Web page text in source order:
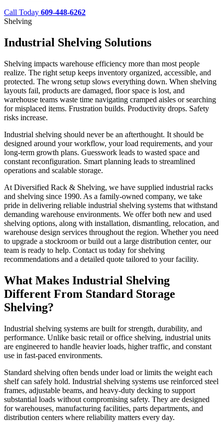
Call Today 609-448-6262
Shelving
Industrial Shelving Solutions
Shelving impacts warehouse efficiency more than most people
realize. The right setup keeps inventory organized, accessible, and
protected. The wrong setup slows everything down. When shelving
layouts fail, products are damaged, floor space is lost, and
warehouse teams waste time navigating cramped aisles or searching
for misplaced items. Frustration builds. Productivity drops. Safety
risks increase.
Industrial shelving should never be an afterthought. It should be
designed around your workflow, your load requirements, and your
long-term growth plans. Guesswork leads to wasted space and
constant reconfiguration. Smart planning leads to streamlined
operations and scalable storage.
At Diversified Rack & Shelving, we have supplied industrial racks
and shelving since 1990. As a family-owned company, we take
pride in delivering reliable industrial shelving systems that withstand
demanding warehouse environments. We offer both new and used
shelving options, along with installation, dismantling, relocation, and
warehouse design services throughout the region. Whether you need
to upgrade a stockroom or build out a large distribution center, our
team is ready to help. Contact us today for shelving
recommendations and a detailed quote tailored to your facility.
What Makes Industrial Shelving
Different From Standard Storage
Shelving?
Industrial shelving systems are built for strength, durability, and
performance. Unlike basic retail or office shelving, industrial units
are engineered to handle heavier loads, higher traffic, and constant
use in fast-paced environments.
Standard shelving often bends under load or limits the weight each
shelf can safely hold. Industrial shelving systems use reinforced steel
frames, adjustable beams, and heavy-duty decking to support
substantial loads without compromising safety. They are designed
for warehouses, manufacturing facilities, parts departments, and
distribution centers where reliability matters every day.